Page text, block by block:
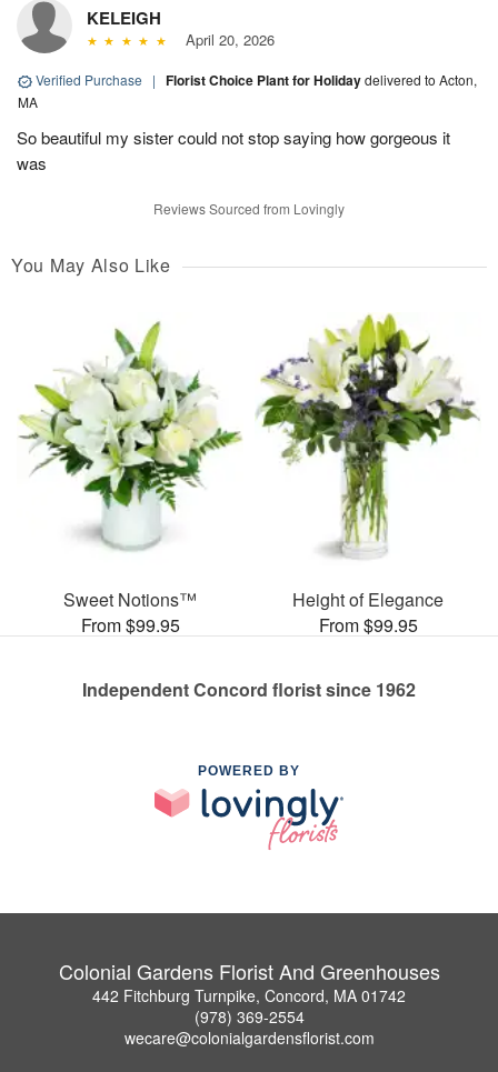
KELEIGH
April 20, 2026
Verified Purchase | Florist Choice Plant for Holidaydelivered to Acton,
MA
So beautiful my sister could not stop saying how gorgeous it
was
Reviews Sourced from Lovingly
You May Also Like
Sweet Notions™
From $99.95
Height of Elegance
From $99.95
Independent Concord florist since 1962
POWERED BY
Colonial Gardens Florist And Greenhouses
442 Fitchburg Turnpike, Concord, MA 01742
(978) 369-2554
wecare@colonialgardensflorist.com